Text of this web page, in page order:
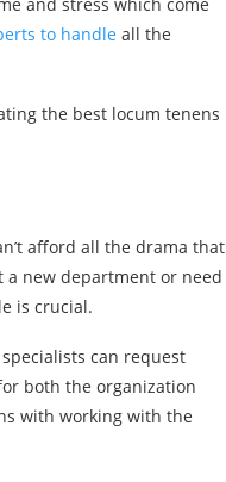
to handle all the
the best locum tenens
afford all the drama that
a new department or need
is crucial.
can request
both the organization
with working with the